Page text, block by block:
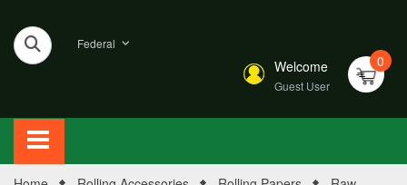
Federal
Welcome
Guest User
0